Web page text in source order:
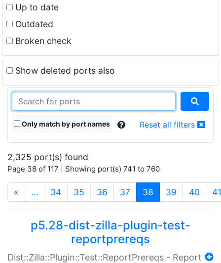
Up to date
Outdated
Broken check
Show deleted ports also
Only match by port names Reset all filters
2,325 port(s) found
Page 38 of 117 | Showing port(s) 741 to 760
« … 34 35 36 37 38 (current)
39 40 41
p5.28-dist-zilla-plugin-test-
reportprereqs
Dist::Zilla::Plugin::Test::ReportPrereqs - Report